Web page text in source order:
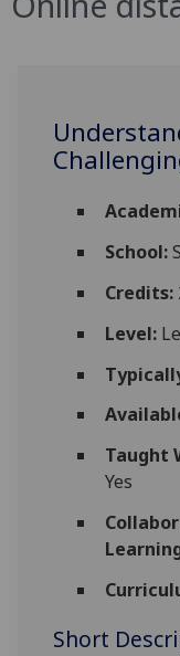
School:
Credits:
Level:
Taught
Yes
Short